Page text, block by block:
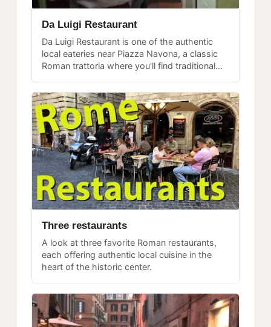
Da Luigi Restaurant
Da Luigi Restaurant is one of the authentic
local eateries near Piazza Navona, a classic
Roman trattoria where you'll find traditional
Three restaurants
A look at three favorite Roman restaurants,
each offering authentic local cuisine in the
heart of the historic center.